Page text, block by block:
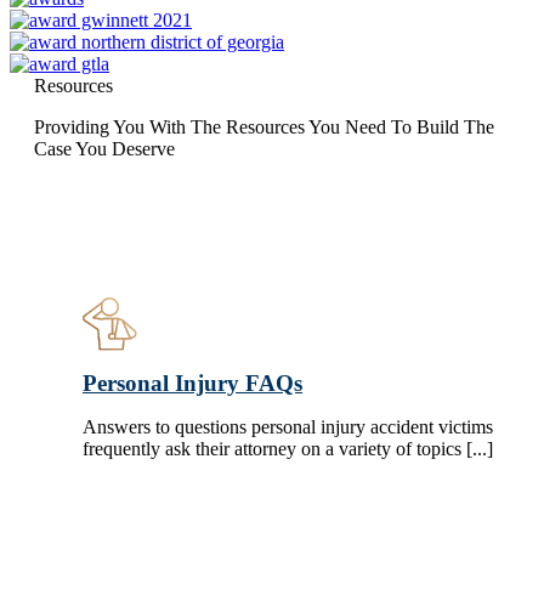
Resources
Providing You With The Resources You Need To Build The
Case You Deserve
Personal Injury FAQs
Answers to questions personal injury accident victims
frequently ask their attorney on a variety of topics [...]